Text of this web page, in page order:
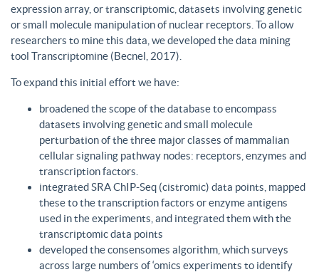
expression array, or transcriptomic, datasets involving genetic
or small molecule manipulation of nuclear receptors. To allow
researchers to mine this data, we developed the data mining
tool Transcriptomine (Becnel, 2017).
To expand this initial effort we have:
broadened the scope of the database to encompass
datasets involving genetic and small molecule
perturbation of the three major classes of mammalian
cellular signaling pathway nodes: receptors, enzymes and
transcription factors.
integrated SRA ChIP-Seq (cistromic) data points, mapped
these to the transcription factors or enzyme antigens
used in the experiments, and integrated them with the
transcriptomic data points
developed the consensomes algorithm, which surveys
across large numbers of ‘omics experiments to identify